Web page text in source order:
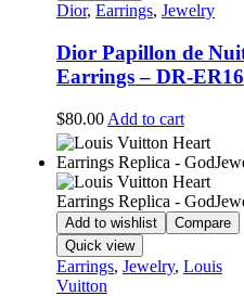
Dior, Earrings, Jewelry
Dior Papillon de
Earrings – DR-ER16
$80.00 Add to cart
Add to wishlist
Compare
Quick view
Earrings, Jewelry, Louis
Vuitton